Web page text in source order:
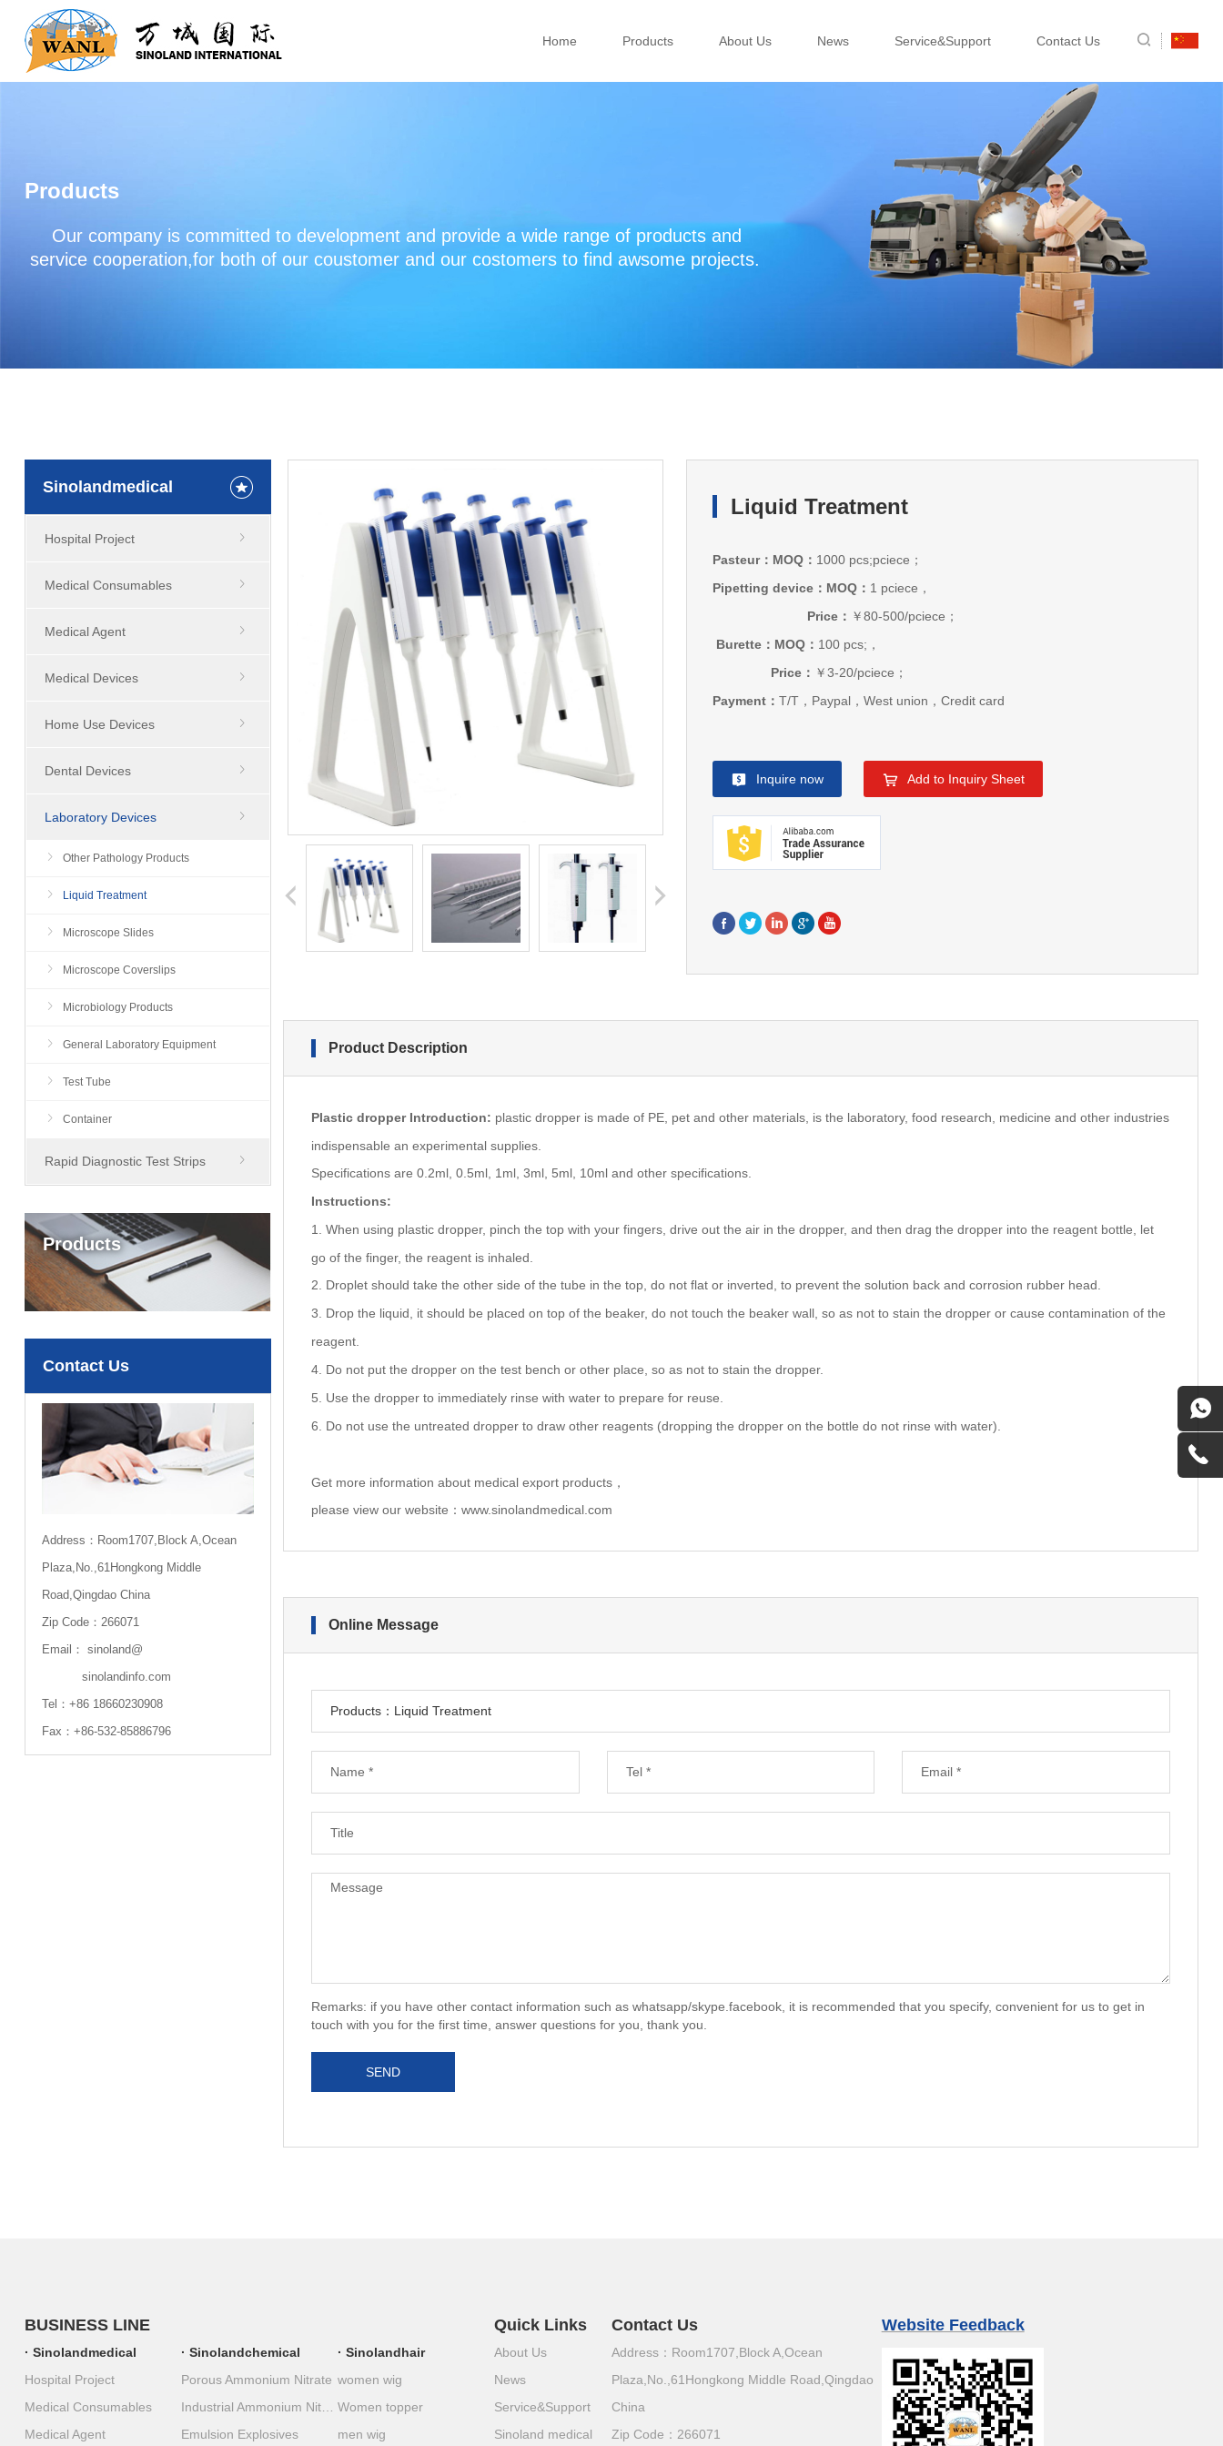
Home Products About Us News Service&Support Contact Us
Products
Our company is committed to development and provide a wide range of products and
service cooperation,for both of our coustomer and our costomers to find awsome projects.
Sinolandmedical
Hospital Project
Medical Consumables
Medical Agent
Medical Devices
Home Use Devices
Dental Devices
Laboratory Devices
Other Pathology Products
Liquid Treatment
Microscope Slides
Microscope Coverslips
Microbiology Products
General Laboratory Equipment
Test Tube
Container
Rapid Diagnostic Test Strips
Products
Contact Us
Address：Room1707,Block A,Ocean
Plaza,No.,61Hongkong Middle
Road,Qingdao China
Zip Code：266071
Email： sinoland@
sinolandinfo.com
Tel： +86 18660230908
Fax：+86-532-85886796
Liquid Treatment
Pasteur：MOQ： 1000 pcs;pciece；
Pipetting device：MOQ： 1 pciece，
Price： ￥80-500/pciece；
Burette：MOQ： 100 pcs;，
Price： ￥3-20/pciece；
Payment： T/T，Paypal，West union，Credit card
Inquire now Add to Inquiry Sheet
Product Description
Plastic dropper Introduction: plastic dropper is made of PE, pet and other materials, is the laboratory, food research, medicine and other industries
indispensable an experimental supplies.
Specifications are 0.2ml, 0.5ml, 1ml, 3ml, 5ml, 10ml and other specifications.
Instructions:
1. When using plastic dropper, pinch the top with your fingers, drive out the air in the dropper, and then drag the dropper into the reagent bottle, let
go of the finger, the reagent is inhaled.
2. Droplet should take the other side of the tube in the top, do not flat or inverted, to prevent the solution back and corrosion rubber head.
3. Drop the liquid, it should be placed on top of the beaker, do not touch the beaker wall, so as not to stain the dropper or cause contamination of the
reagent.
4. Do not put the dropper on the test bench or other place, so as not to stain the dropper.
5. Use the dropper to immediately rinse with water to prepare for reuse.
6. Do not use the untreated dropper to draw other reagents (dropping the dropper on the bottle do not rinse with water).
Get more information about medical export products，
please view our website：www.sinolandmedical.com
Online Message
Remarks: if you have other contact information such as whatsapp/skype.facebook, it is recommended that you specify, convenient for us to get in
touch with you for the first time, answer questions for you, thank you.
SEND
BUSINESS LINE
Sinolandmedical
Hospital Project
Medical Consumables
Medical Agent
Sinolandchemical
Porous Ammonium Nitrate
Industrial Ammonium Nitrate
Emulsion Explosives
Sinolandhair
women wig
Women topper
men wig
Quick Links
About Us
News
Service&Support
Sinoland medical
Contact Us
Address：Room1707,Block A,Ocean
Plaza,No.,61Hongkong Middle Road,Qingdao
China
Zip Code：266071
Website Feedback